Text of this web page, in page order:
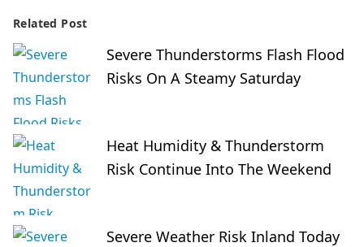
Related Post
Severe Thunderstorms Flash Flood
Risks On A Steamy Saturday
Heat Humidity & Thunderstorm
Risk Continue Into The Weekend
Severe Weather Risk Inland Today